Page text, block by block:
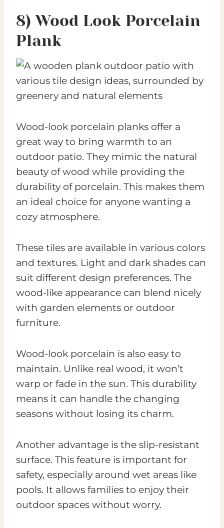
8) Wood Look Porcelain
Plank
Wood-look porcelain planks offer a
great way to bring warmth to an
outdoor patio. They mimic the natural
beauty of wood while providing the
durability of porcelain. This makes them
an ideal choice for anyone wanting a
cozy atmosphere.
These tiles are available in various colors
and textures. Light and dark shades can
suit different design preferences. The
wood-like appearance can blend nicely
with garden elements or outdoor
furniture.
Wood-look porcelain is also easy to
maintain. Unlike real wood, it won’t
warp or fade in the sun. This durability
means it can handle the changing
seasons without losing its charm.
Another advantage is the slip-resistant
surface. This feature is important for
safety, especially around wet areas like
pools. It allows families to enjoy their
outdoor spaces without worry.